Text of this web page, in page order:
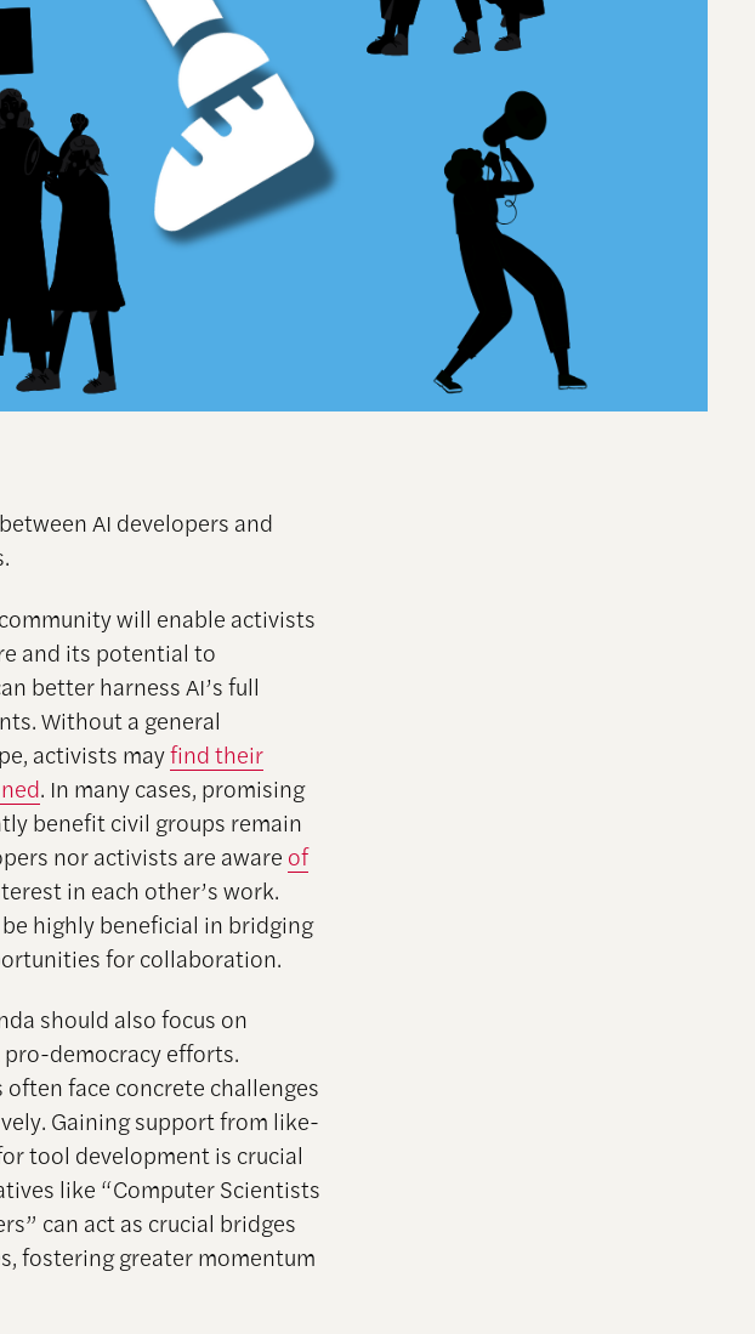
AI developers and
will enable activists
and its potential to
better harness AI’s full
Without a general
activists mayfind their
. In many cases, promising
benefit civil groups remain
nor activists are aware of
in each other’s work.
highly beneficial in bridging
for collaboration.
should also focus on
democracy efforts.
face concrete challenges
Gaining support from like-
tool development is crucial
like “Computer Scientists
can act as crucial bridges
fostering greater momentum